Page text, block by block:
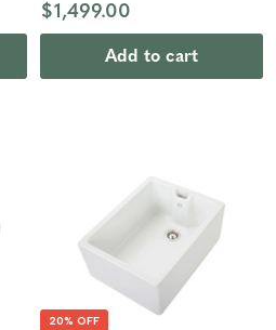
$1,499.00
Add to cart
20% OFF